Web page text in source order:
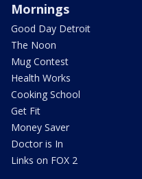
Mornings
Good Day Detroit
The Noon
Mug Contest
Health Works
Cooking School
Get Fit
Money Saver
Doctor is In
Links on FOX 2